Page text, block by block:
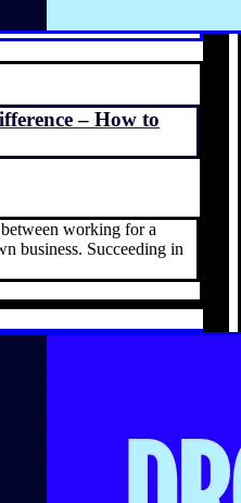
– How to
working for a
business. Succeeding in